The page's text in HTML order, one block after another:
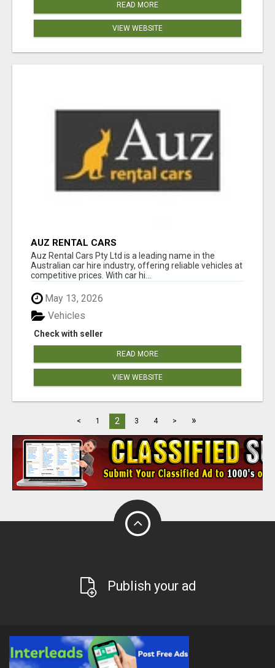
READ MORE
VIEW WEBSITE
AUZ RENTAL CARS
Auz Rental Cars Pty Ltd is a leading name in the
Australian car hire industry, offering reliable vehicles at
competitive prices. With car hi...
May 13, 2026
Check with seller
Vehicles
READ MORE
VIEW WEBSITE
< 1 2 3 4 > »
Publish your ad